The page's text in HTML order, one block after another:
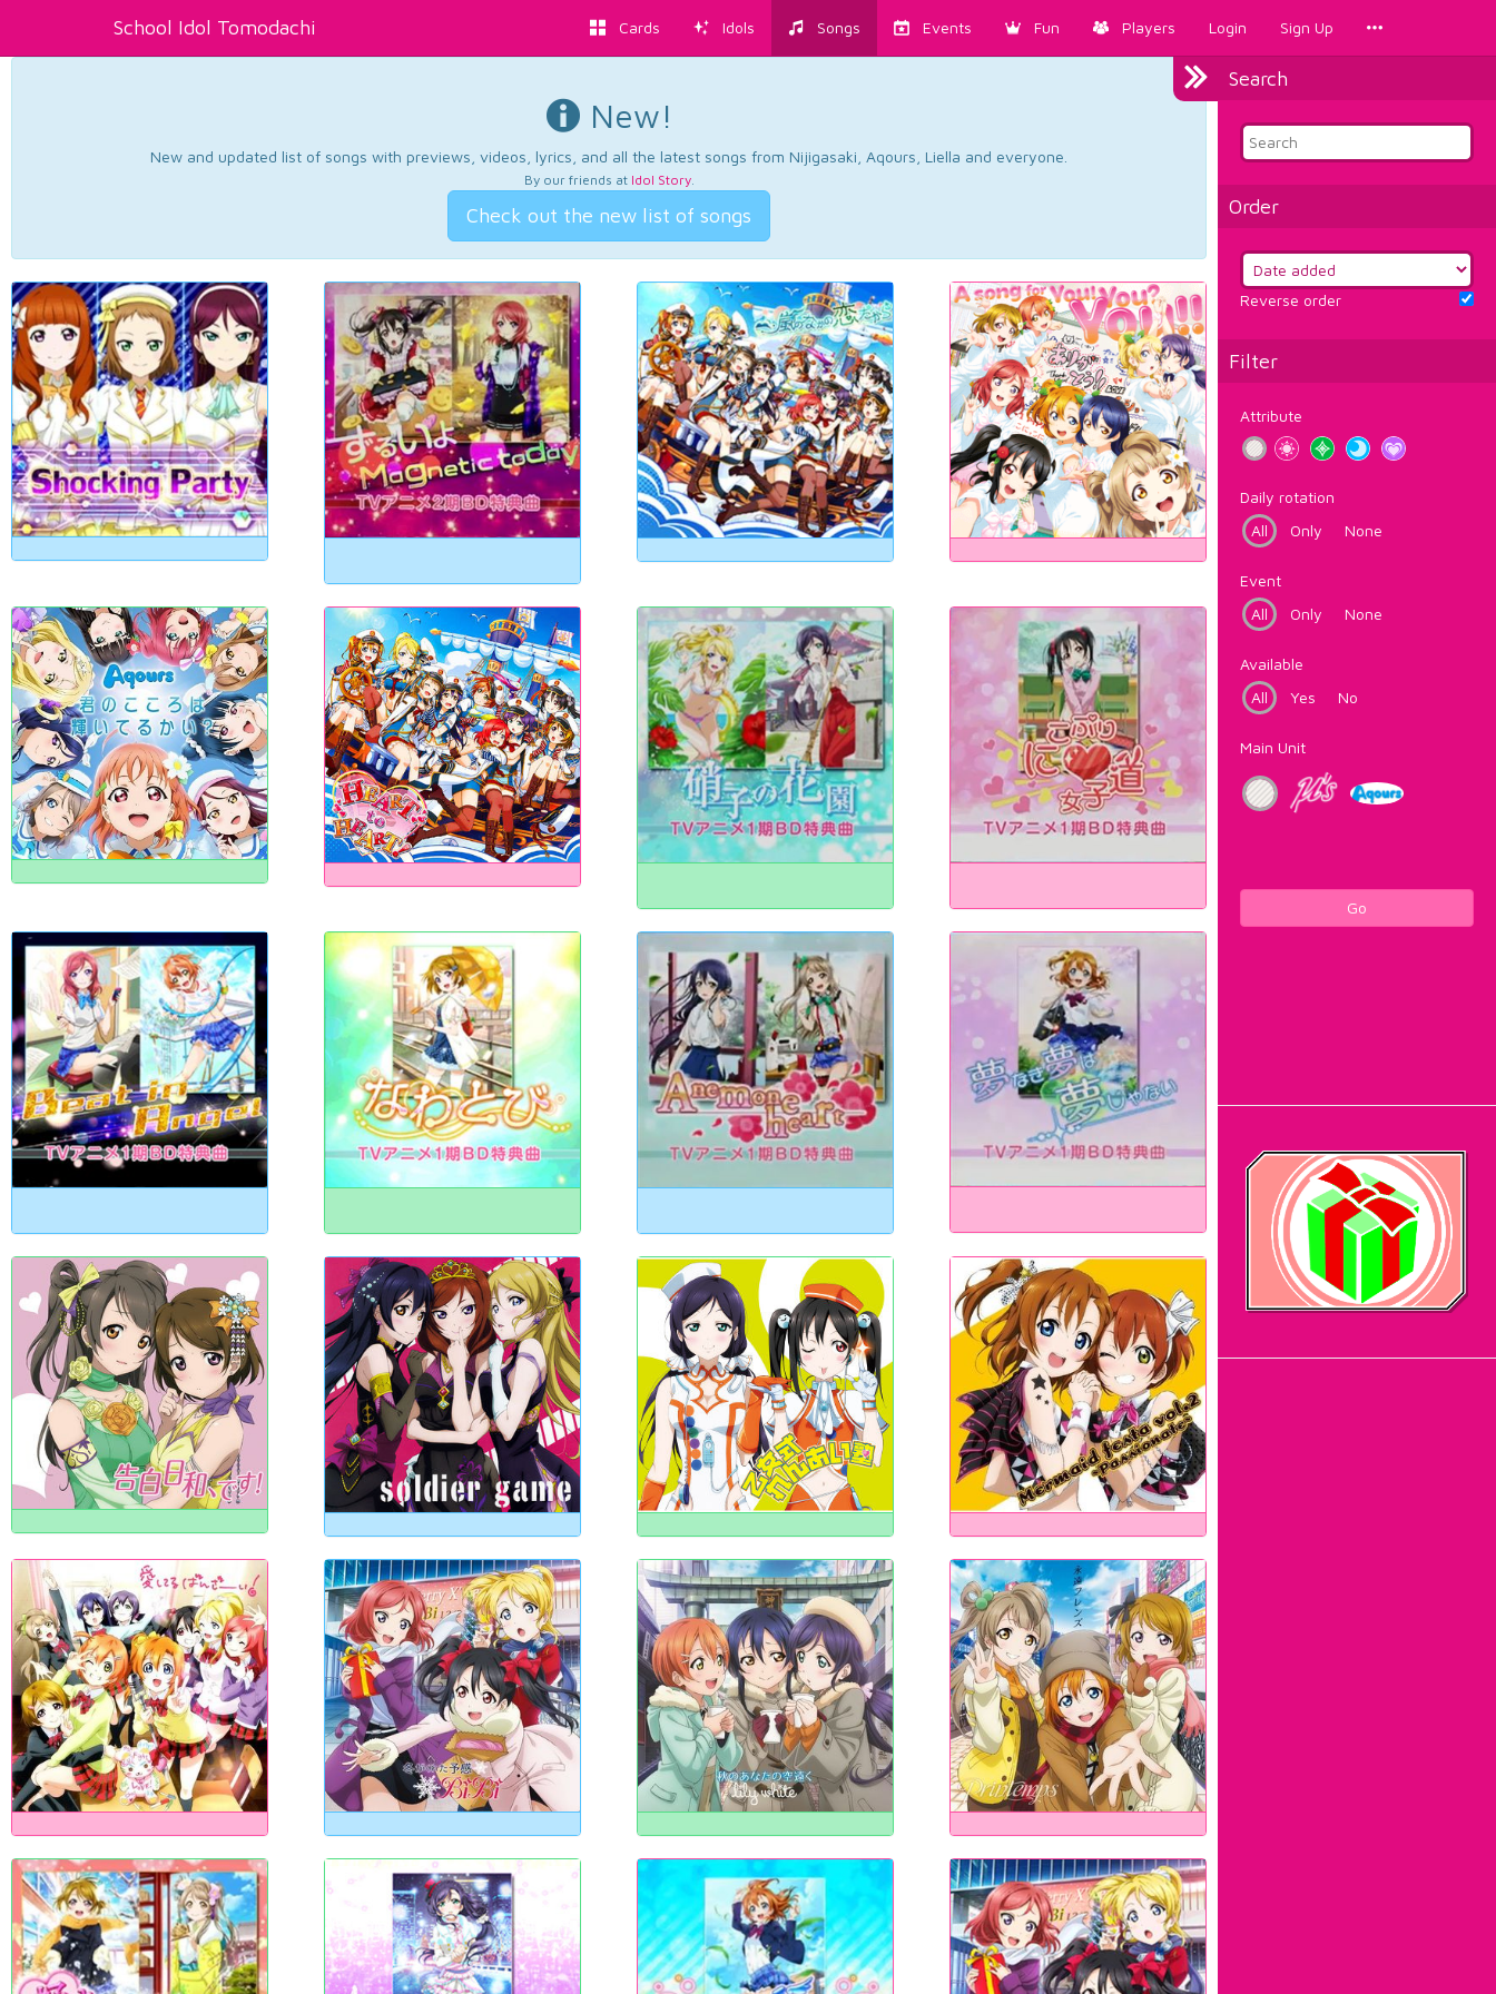
School Idol Tomodachi Cards Idols Songs Events Fun Players Login Sign Up
Search
Order
Reverse order
Filter
Attribute
Daily rotation
All
Only None
Event
All
Only None
Available
All
Yes No
Main Unit
Go
New!
New and updated list of songs with previews, videos, lyrics, and all the latest songs from Nijigasaki, Aqours, Liella and everyone.
By our friends at Idol Story.
Check out the new list of songs